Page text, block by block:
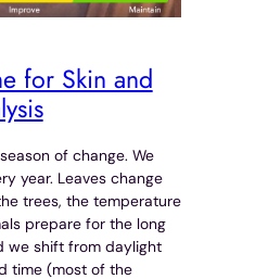
for Skin and
of change. We
year. Leaves change
trees, the temperature
prepare for the long
we shift from daylight
time (most of the